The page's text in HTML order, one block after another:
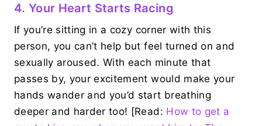
4. Your Heart Starts Racing
If you’re sitting in a cozy corner with this
person, you can’t help but feel turned on and
sexually aroused. With each minute that
passes by, your excitement would make your
hands wander and you’d start breathing
deeper and harder too! [Read: How to get a